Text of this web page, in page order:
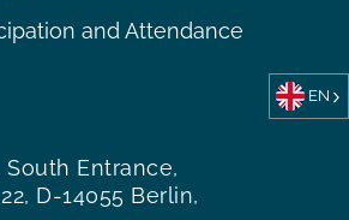
Entrance,
D-14055 Berlin,
and Attendance
EN